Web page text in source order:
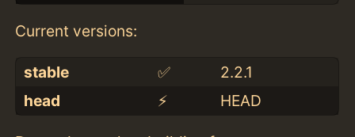
Current versions:
stable ✅
2.2.1
head
⚡️ HEAD